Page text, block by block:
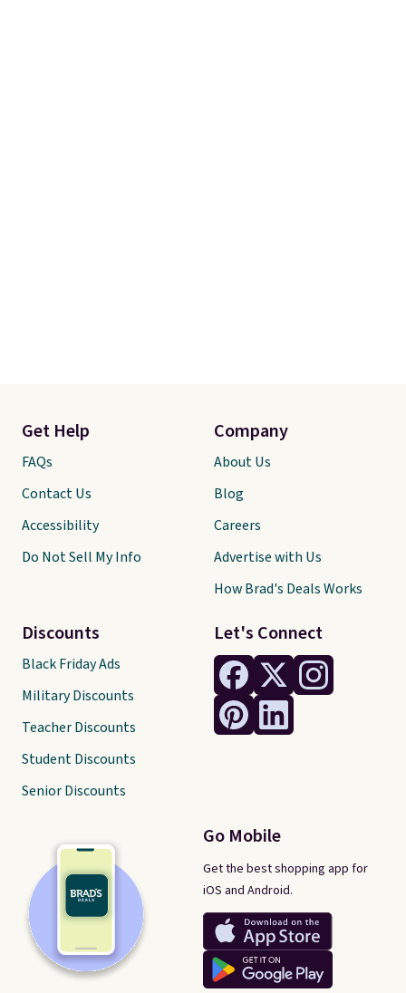
Let's Connect
Go Mobile
Get the best shopping app for
iOS and Android.
Get Help
FAQs
Contact Us
Accessibility
Do Not Sell My Info
Discounts
Black Friday Ads
Military Discounts
Teacher Discounts
Student Discounts
Senior Discounts
Company
About Us
Blog
Careers
Advertise with Us
How Brad's Deals Works